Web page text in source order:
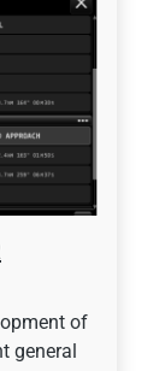
of
general